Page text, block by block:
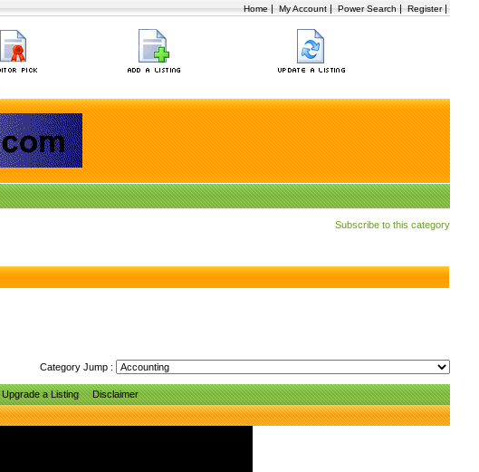
Home | My Account | Power Search | Register|
Subscribe to this category
Category Jump :
Upgrade a Listing
Disclaimer